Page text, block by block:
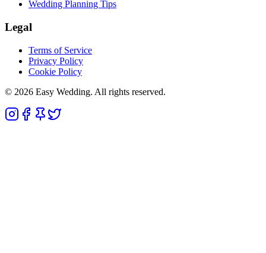
Wedding Planning Tips
Legal
Terms of Service
Privacy Policy
Cookie Policy
© 2026 Easy Wedding. All rights reserved.